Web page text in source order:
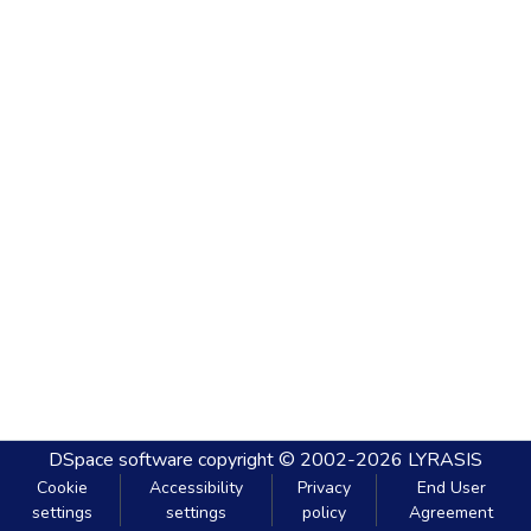
DSpace software copyright © 2002-2026 LYRASIS
Cookie
settings
Accessibility
settings
Privacy
policy
End User
Agreement